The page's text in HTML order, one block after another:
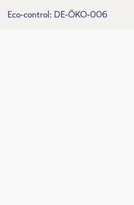
Eco-control: DE-ÖKO-006